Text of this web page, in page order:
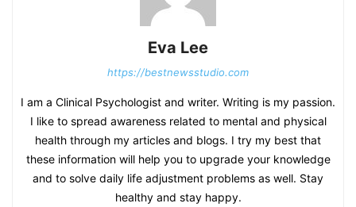
Eva Lee
https://bestnewsstudio.com
I am a Clinical Psychologist and writer. Writing is my passion.
I like to spread awareness related to mental and physical
health through my articles and blogs. I try my best that
these information will help you to upgrade your knowledge
and to solve daily life adjustment problems as well. Stay
healthy and stay happy.